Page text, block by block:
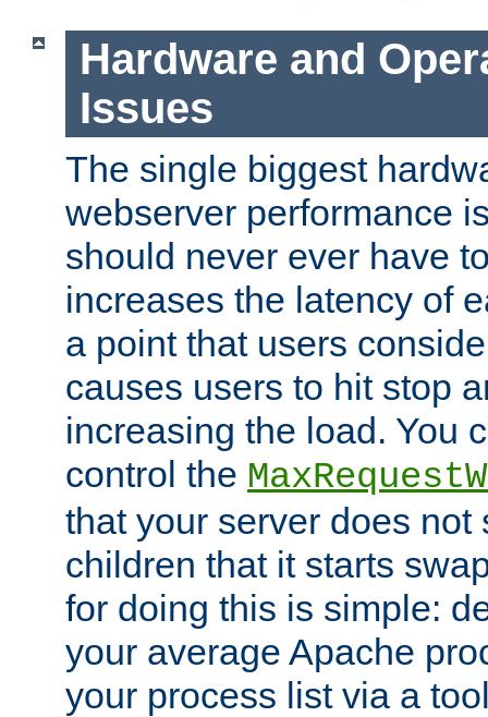
Hardware and
Issues
The single biggest
webserver performance
should never ever have
increases the latency of
a point that users
causes users to hit stop
increasing the load. You
control the
that your server does not
children that it starts
for doing this is simple:
your average Apache
your process list via a